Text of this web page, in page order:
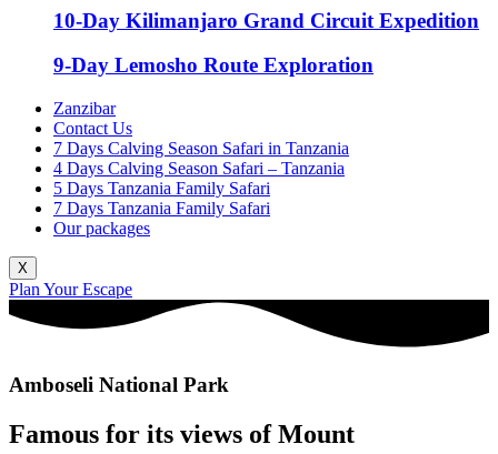
10-Day Kilimanjaro Grand Circuit Expedition
9-Day Lemosho Route Exploration
Zanzibar
Contact Us
7 Days Calving Season Safari in Tanzania
4 Days Calving Season Safari – Tanzania
5 Days Tanzania Family Safari
7 Days Tanzania Family Safari
Our packages
X
Plan Your Escape
Amboseli National Park
Famous for its views of Mount